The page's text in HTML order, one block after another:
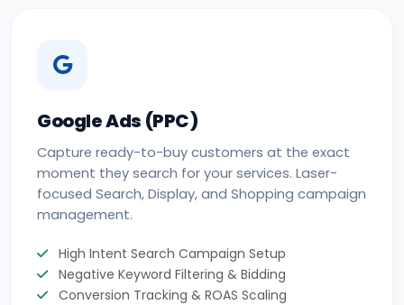
Google Ads (PPC)
Capture ready-to-buy customers at the exact
moment they search for your services. Laser-
focused Search, Display, and Shopping campaign
management.
High Intent Search Campaign Setup
Negative Keyword Filtering & Bidding
Conversion Tracking & ROAS Scaling